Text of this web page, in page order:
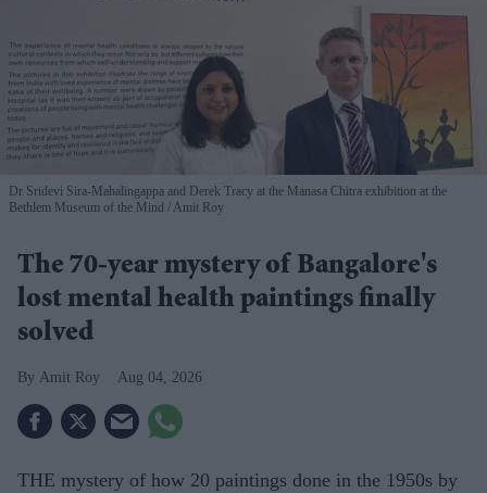
Dr Sridevi Sira-Mahalingappa and Derek Tracy at the Manasa Chitra exhibition at the
Bethlem Museum of the Mind
Amit Roy
The 70-year mystery of Bangalore's
lost mental health paintings finally
solved
Amit Roy Aug 04, 2026
THE mystery of how 20 paintings done in the 1950s by